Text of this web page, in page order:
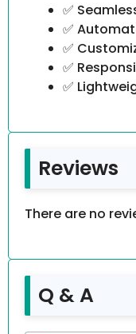
✅
✅
✅
✅
✅
Reviews
There are no
Q & A